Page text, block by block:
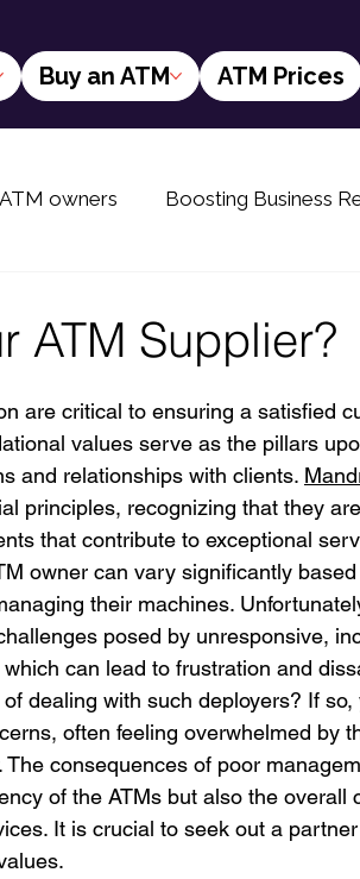
Buy an ATM ATM Prices
owners Boosting Business
ATM Supplier?
are critical to ensuring a satisfied
values serve as the pillars
and relationships with clients.
principles, recognizing that they
that contribute to exceptional
owner can vary significantly
their machines.
posed by unresponsive,
can lead to frustration and
dealing with such deployers? If so,
often feeling overwhelmed by
consequences of poor
of the ATMs but also the overall
It is crucial to seek out a